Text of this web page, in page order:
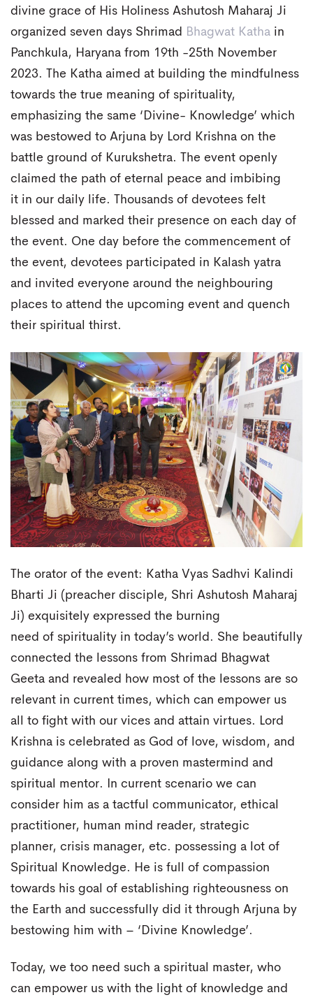
divine grace of His Holiness Ashutosh Maharaj Ji
organized seven days Shrimad
Bhagwat Katha in
Panchkula, Haryana from 19th -25th November
2023. The Katha aimed at building the mindfulness
towards the true meaning of spirituality,
emphasizing the same ‘Divine- Knowledge’ which
was bestowed to Arjuna by Lord Krishna on the
battle ground of Kurukshetra. The event openly
claimed the path of eternal peace and imbibing
it in our daily life. Thousands of devotees felt
blessed and marked their presence on each day of
the event. One day before the commencement of
the event, devotees participated in Kalash yatra
and invited everyone around the neighbouring
places to attend the upcoming event and quench
their spiritual thirst.
The orator of the event: Katha Vyas Sadhvi Kalindi
Bharti Ji (preacher disciple, Shri Ashutosh Maharaj
Ji) exquisitely expressed the burning
need of spirituality in today’s world. She beautifully
connected the lessons from Shrimad Bhagwat
Geeta and revealed how most of the lessons are so
relevant in current times, which can empower us
all to fight with our vices and attain virtues. Lord
Krishna is celebrated as God of love, wisdom, and
guidance along with a proven mastermind and
spiritual mentor. In current scenario we can
consider him as a tactful communicator, ethical
practitioner, human mind reader, strategic
planner, crisis manager, etc. possessing a lot of
Spiritual Knowledge. He is full of compassion
towards his goal of establishing righteousness on
the Earth and successfully did it through Arjuna by
bestowing him with – ‘Divine Knowledge’.
Today, we too need such a spiritual master, who
can empower us with the light of knowledge and